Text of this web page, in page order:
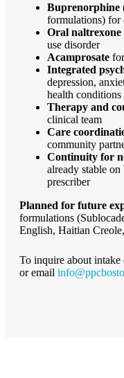
Buprenorphine
formulations) for
Oral naltrexone
use disorder
Acamprosate
Integrated
depression,
health conditions
Therapy and
clinical team
Care
community
Continuity for
already stable
prescriber
Planned for future
formulations
English, Haitian
To inquire about intake
or email